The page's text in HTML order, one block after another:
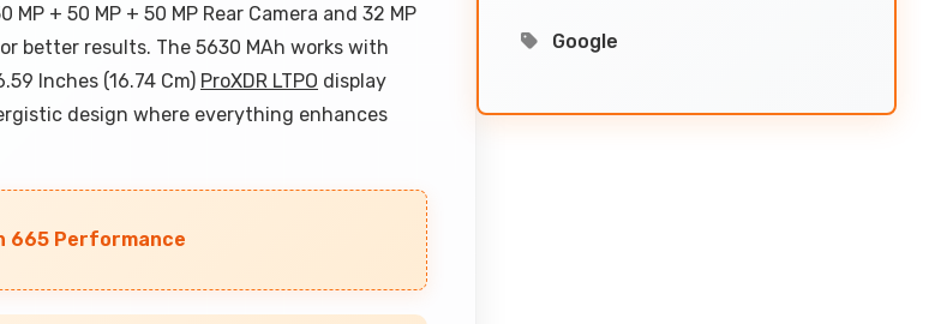
+ 50 MP + 50 MP Rear Camera and 32 MP
better results. The 5630 MAh works with
Inches (16.74 Cm) ProXDR LTPO display
design where everything enhances
665 Performance
Google